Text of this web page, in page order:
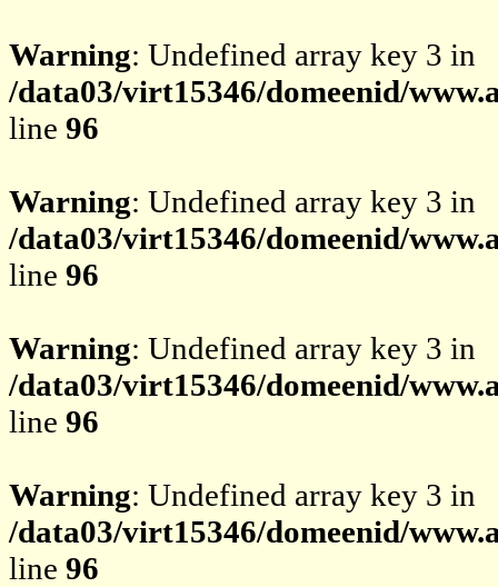
Warning: Undefined array key 3 in
/data03/virt15346/domeenid/
line 96
Warning: Undefined array key 3 in
/data03/virt15346/domeenid/
line 96
Warning: Undefined array key 3 in
/data03/virt15346/domeenid/
line 96
Warning: Undefined array key 3 in
/data03/virt15346/domeenid/
line 96